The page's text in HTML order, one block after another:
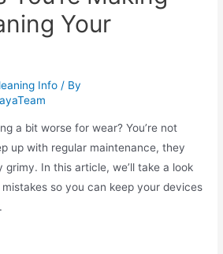
Your
Info / By
a bit worse for wear? You’re not
up with regular maintenance, they
In this article, we’ll take a look
so you can keep your devices